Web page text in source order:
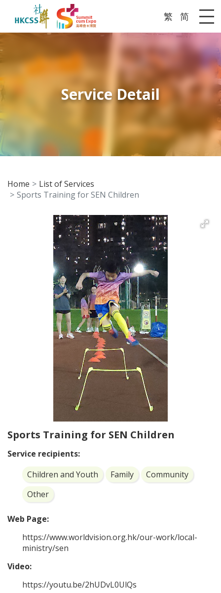
繁 简
Service Detail
Home
List of Services
Sports Training for SEN Children
Sports Training for SEN Children
Service recipients:
Children and Youth
Family
Community
Other
Web Page:
https://www.worldvision.org.hk/our-work/local-
ministry/sen
Video:
https://youtu.be/2hUDvL0UlQs